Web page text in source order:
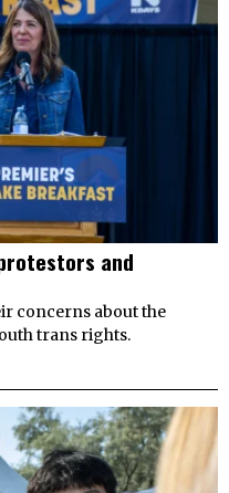
and
concerns about the
trans rights.